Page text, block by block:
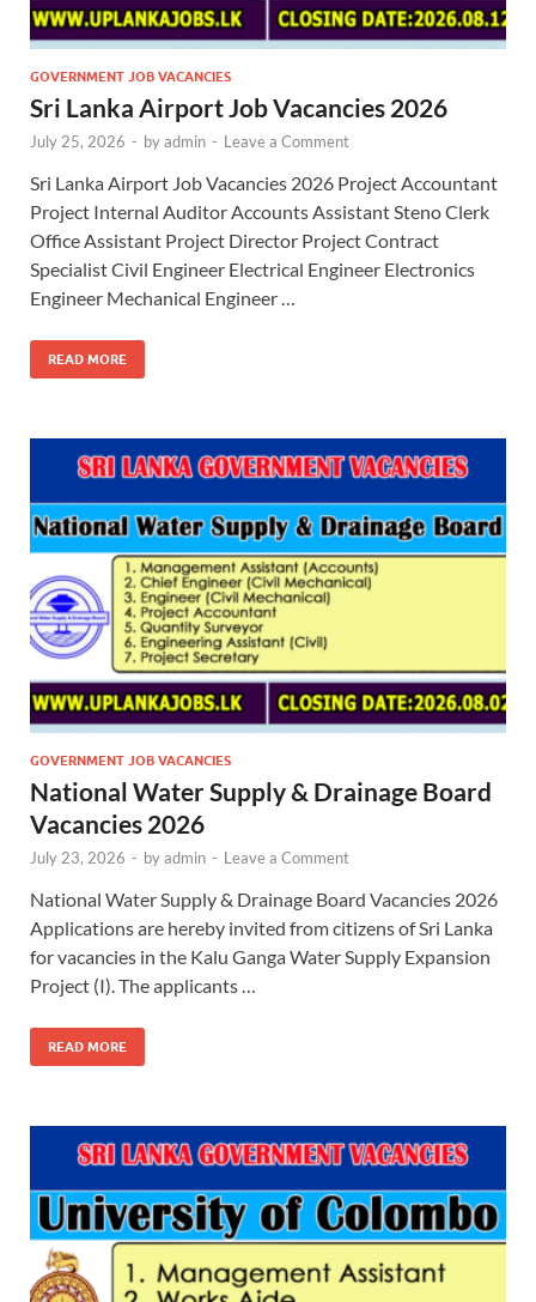
GOVERNMENT JOB VACANCIES
Sri Lanka Airport Job Vacancies 2026
July 25, 2026 - byadmin - Leave a Comment
Sri Lanka Airport Job Vacancies 2026 Project Accountant
Project Internal Auditor Accounts Assistant Steno Clerk
Office Assistant Project Director Project Contract
Specialist Civil Engineer Electrical Engineer Electronics
Engineer Mechanical Engineer …
READ MORE
GOVERNMENT JOB VACANCIES
National Water Supply & Drainage Board
Vacancies 2026
July 23, 2026 - byadmin - Leave a Comment
National Water Supply & Drainage Board Vacancies 2026
Applications are hereby invited from citizens of Sri Lanka
for vacancies in the Kalu Ganga Water Supply Expansion
Project (I). The applicants …
READ MORE